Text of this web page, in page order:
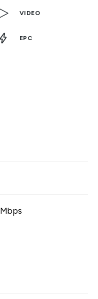
VIDEO
EPC
Mbps